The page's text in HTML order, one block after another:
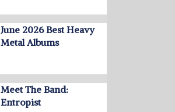
June 2026 Best Heavy
Metal Albums
Meet The Band:
Entropist